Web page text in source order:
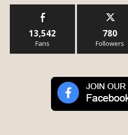
13,542
Fans
780
Followers